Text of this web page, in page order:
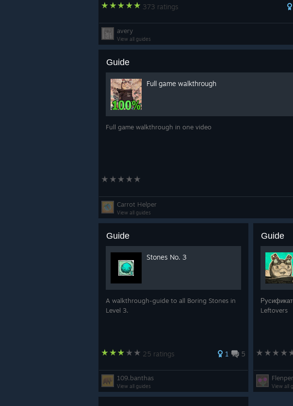
373 ratings
avery
View all guides
Guide
Full game walkthrough
Full game walkthrough in one video
Carrot Helper
View all guides
Guide
Stones No. 3
A walkthrough-guide to all Boring Stones in
Level 3.
25 ratings 1 5
109.banthas
View all guides
Guide
Leftovers
Flenper
View all